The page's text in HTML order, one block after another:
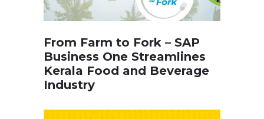
From Farm to Fork – SAP
Business One Streamlines
Kerala Food and Beverage
Industry